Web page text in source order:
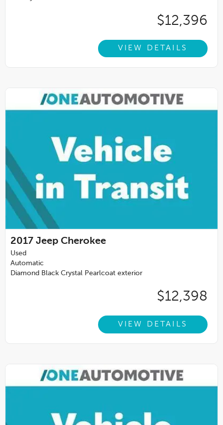
$12,396
VIEW DETAILS
2017 Jeep Cherokee
Used
Automatic
Diamond Black Crystal Pearlcoat exterior
$12,398
VIEW DETAILS